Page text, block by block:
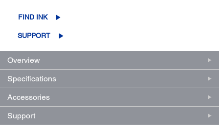
FIND INK
SUPPORT
Overview
Specifications
Accessories
Support